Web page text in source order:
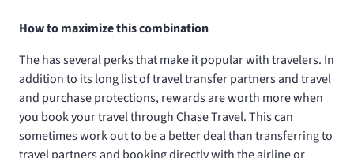
How to maximize this combination
Thehas several perks that make it popular with travelers. In
addition to its long list of travel transfer partners and travel
and purchase protections, rewards are worth more when
you book your travel through Chase Travel. This can
sometimes work out to be a better deal than transferring to